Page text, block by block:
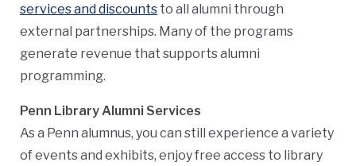
services and discounts to all alumni through
external partnerships. Many of the programs
generate revenue that supports alumni
programming.
Penn Library Alumni Services
As a Penn alumnus, you can still experience a variety
of events and exhibits, enjoy free access to library